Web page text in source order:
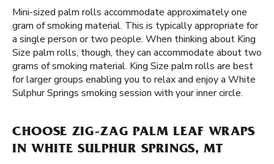
Mini-sized palm rolls accommodate approximately one
gram of smoking material. This is typically appropriate for
a single person or two people. When thinking about King
Size palm rolls, though, they can accommodate about two
grams of smoking material. King Size palm rolls are best
for larger groups enabling you to relax and enjoy a White
Sulphur Springs smoking session with your inner circle.
CHOOSE ZIG-ZAG PALM LEAF WRAPS
IN WHITE SULPHUR SPRINGS, MT